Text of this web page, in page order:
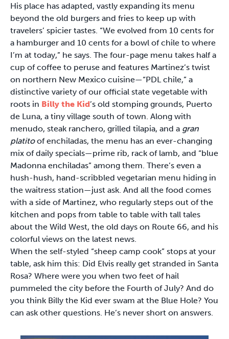
His place has adapted, vastly expanding its menu
beyond the old burgers and fries to keep up with
travelers’ spicier tastes. “We evolved from 10 cents for
a hamburger and 10 cents for a bowl of chile to where
I’m at today,” he says. The four-page menu takes half a
cup of coffee to peruse and features Martinez’s twist
on northern New Mexico cuisine—“PDL chile,” a
distinctive variety of our official state vegetable with
roots in Billy the Kid’s old stomping grounds, Puerto
de Luna, a tiny village south of town. Along with
menudo, steak ranchero, grilled tilapia, and a gran
platitoof enchiladas, the menu has an ever-changing
mix of daily specials—prime rib, rack of lamb, and “blue
Madonna enchiladas” among them. There’s even a
hush-hush, hand-scribbled vegetarian menu hiding in
the waitress station—just ask. And all the food comes
with a side of Martinez, who regularly steps out of the
kitchen and pops from table to table with tall tales
about the Wild West, the old days on Route 66, and his
colorful views on the latest news.
When the self-styled “sheep camp cook” stops at your
table, ask him this: Did Elvis really get stranded in Santa
Rosa? Where were you when two feet of hail
pummeled the city before the Fourth of July? And do
you think Billy the Kid ever swam at the Blue Hole? You
can ask other questions. He’s never short on answers.